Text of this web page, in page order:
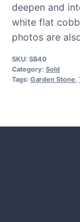
deepen and
white flat
photos are
SKU: SB40
Category: Sold
Tags: Garden Stone